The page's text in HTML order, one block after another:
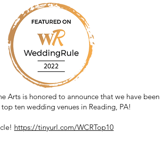
Arts is honored to announce that we have been
ten wedding venues in Reading, PA!
https://tinyurl.com/WCRTop10